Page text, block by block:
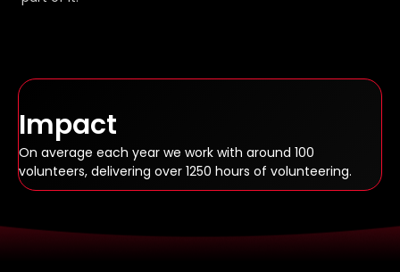
Impact
On average each year we work with around 100
volunteers, delivering over 1250 hours of volunteering.